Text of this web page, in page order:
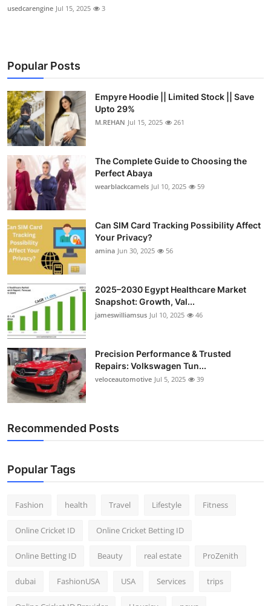
usedcarengine Jul 15, 2025 3
Popular Posts
Empyre Hoodie || Limited Stock || Save
Upto 29%
M.REHAN Jul 15, 2025 261
The Complete Guide to Choosing the
Perfect Abaya
wearblackcamels Jul 10, 2025 59
Can SIM Card Tracking Possibility Affect
Your Privacy?
amina Jun 30, 2025 56
2025–2030 Egypt Healthcare Market
Snapshot: Growth, Val...
jameswilliamsus Jul 10, 2025 46
Precision Performance & Trusted
Repairs: Volkswagen Tun...
veloceautomotive Jul 5, 2025 39
Recommended Posts
Popular Tags
Fashion health Travel Lifestyle Fitness
Online Cricket ID Online Cricket Betting ID
Online Betting ID Beauty real estate ProZenith
dubai FashionUSA USA Services trips